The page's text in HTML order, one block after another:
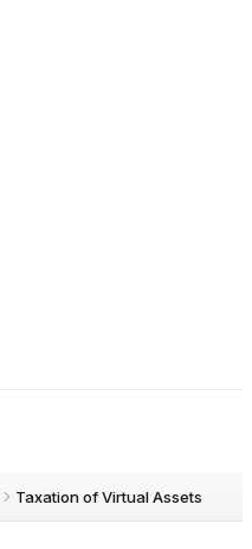
Taxation of Virtual Assets